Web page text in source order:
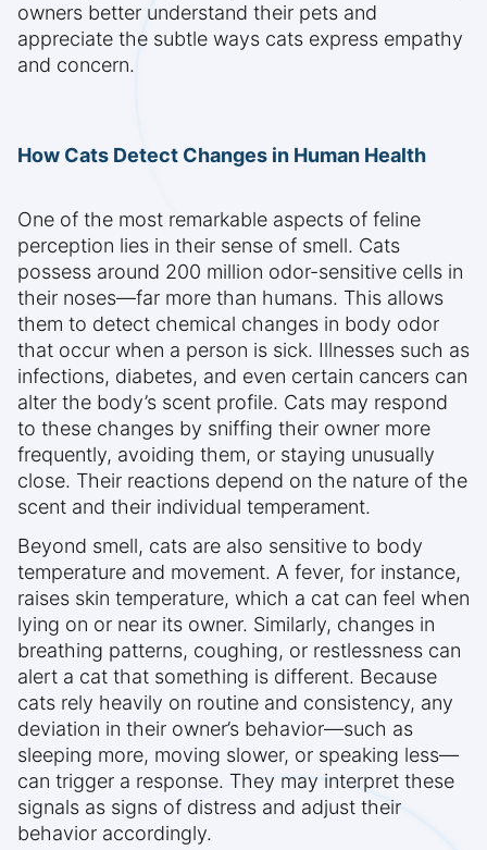
owners better understand their pets and
appreciate the subtle ways cats express empathy
and concern.
How Cats Detect Changes in Human Health
One of the most remarkable aspects of feline
perception lies in their sense of smell. Cats
possess around 200 million odor-sensitive cells in
their noses—far more than humans. This allows
them to detect chemical changes in body odor
that occur when a person is sick. Illnesses such as
infections, diabetes, and even certain cancers can
alter the body’s scent profile. Cats may respond
to these changes by sniffing their owner more
frequently, avoiding them, or staying unusually
close. Their reactions depend on the nature of the
scent and their individual temperament.
Beyond smell, cats are also sensitive to body
temperature and movement. A fever, for instance,
raises skin temperature, which a cat can feel when
lying on or near its owner. Similarly, changes in
breathing patterns, coughing, or restlessness can
alert a cat that something is different. Because
cats rely heavily on routine and consistency, any
deviation in their owner’s behavior—such as
sleeping more, moving slower, or speaking less—
can trigger a response. They may interpret these
signals as signs of distress and adjust their
behavior accordingly.